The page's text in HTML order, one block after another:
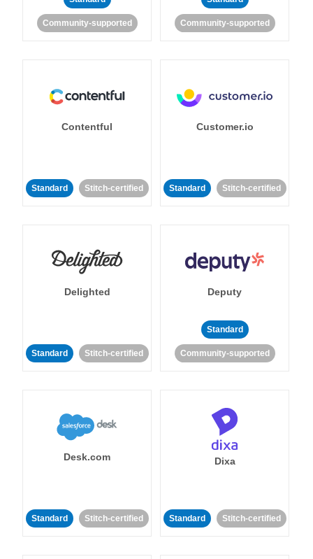
Community-supported Community-supported
Contentful
Standard Stitch-certified
Customer.io
Standard Stitch-certified
Delighted
Standard Stitch-certified
Deputy
Standard
Community-supported
Desk.com
Standard Stitch-certified
Dixa
Standard Stitch-certified